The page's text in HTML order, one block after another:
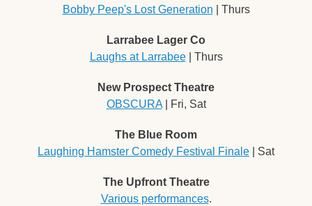
Bobby Peep's Lost Generation | Thurs
Larrabee Lager Co
Laughs at Larrabee | Thurs
New Prospect Theatre
OBSCURA | Fri, Sat
The Blue Room
Laughing Hamster Comedy Festival Finale | Sat
The Upfront Theatre
Various performances.